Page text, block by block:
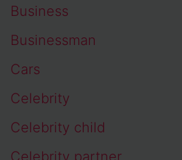
Business
Businessman
Cars
Celebrity
Celebrity child
Celebrity partner